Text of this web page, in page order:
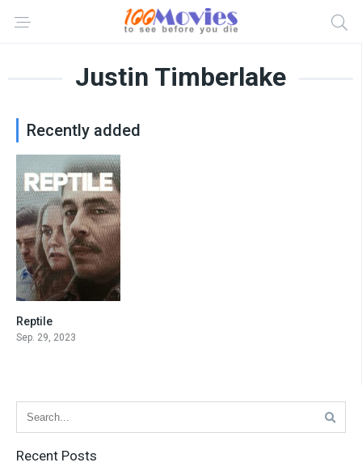
Justin Timberlake
Recently added
Reptile
Sep. 29, 2023
Recent Posts